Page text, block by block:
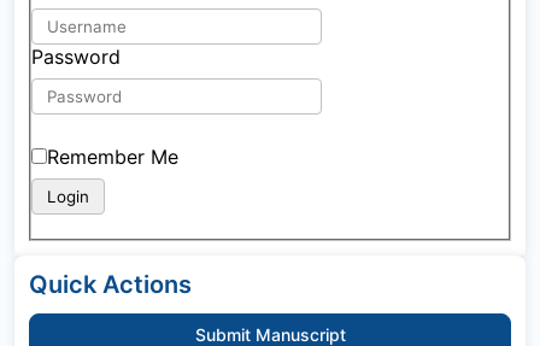
Password
Remember Me
Quick Actions
Submit Manuscript